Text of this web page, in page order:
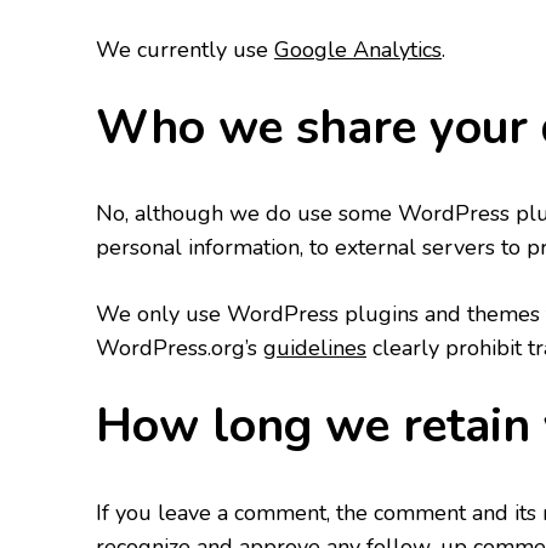
We currently use Google Analytics.
Who we share
No, although we do use some WordPress
personal information, to external servers to
We only use WordPress plugins and
WordPress.org’s guidelines clearly prohibit
How long we retain
If you leave a comment, the comment and